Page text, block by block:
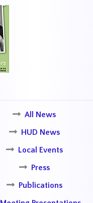
All News
HUD News
Local Events
Press
Publications